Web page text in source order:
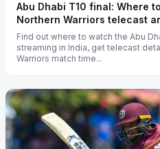
Abu Dhabi T10 final: Where
Northern Warriors telecast
Find out where to watch the Abu
streaming in India, get telecast
Warriors match time...